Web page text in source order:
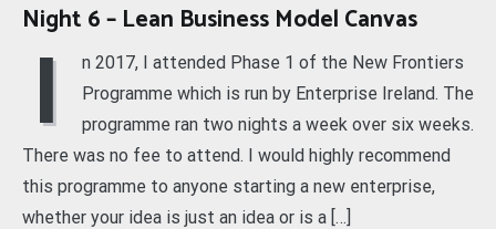
Night 6 – Lean Business Model Canvas
I
n 2017, I attended Phase 1 of the New Frontiers
Programme which is run by Enterprise Ireland. The
programme ran two nights a week over six weeks.
There was no fee to attend. I would highly recommend
this programme to anyone starting a new enterprise,
whether your idea is just an idea or is a […]